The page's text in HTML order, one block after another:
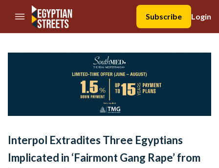
//Skip to content
Subscribe
Login
Interpol Extradites Three Egyptians
Implicated in ‘Fairmont Gang Rape’ from